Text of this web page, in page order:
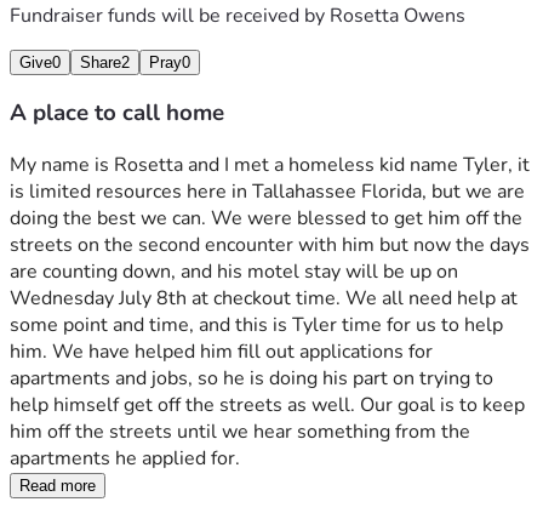
Fundraiser funds will be received by Rosetta Owens
Give0 Share2 Pray0
A place to call home
My name is Rosetta and I met a homeless kid name Tyler, it
is limited resources here in Tallahassee Florida, but we are
doing the best we can. We were blessed to get him off the
streets on the second encounter with him but now the days
are counting down, and his motel stay will be up on
Wednesday July 8th at checkout time. We all need help at
some point and time, and this is Tyler time for us to help
him. We have helped him fill out applications for
apartments and jobs, so he is doing his part on trying to
help himself get off the streets as well. Our goal is to keep
him off the streets until we hear something from the
apartments he applied for.
Read more